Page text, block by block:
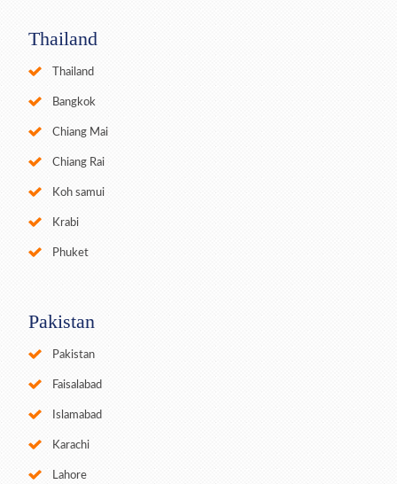
Thailand
Thailand
Bangkok
Chiang Mai
Chiang Rai
Koh samui
Krabi
Phuket
Pakistan
Pakistan
Faisalabad
Islamabad
Karachi
Lahore